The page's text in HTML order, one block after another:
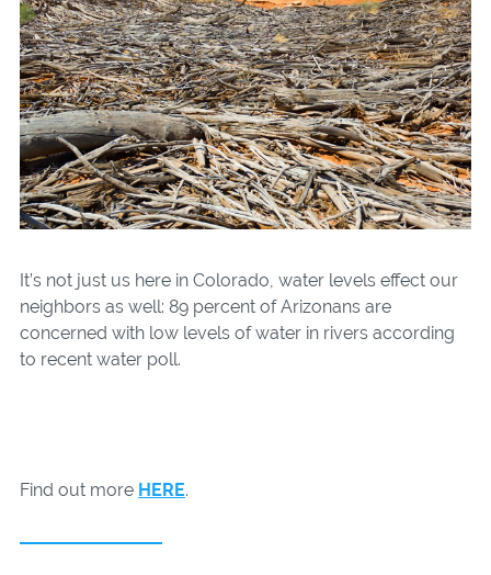
It’s not just us here in Colorado, water levels effect our
neighbors as well: 89 percent of Arizonans are
concerned with low levels of water in rivers according
to recent water poll.
Find out more HERE.